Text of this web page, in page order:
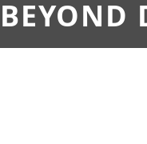
BEYOND